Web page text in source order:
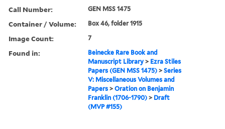
Call Number: GEN MSS 1475
Container / Volume: Box 46, folder 1915
Image Count: 7
Found in:
Beinecke Rare Book and
Manuscript Library > Ezra Stiles
Papers (GEN MSS 1475) >Series
V: Miscellaneous Volumes and
Papers >Oration on Benjamin
Franklin (1706-1790) > Draft
(MVP #155)